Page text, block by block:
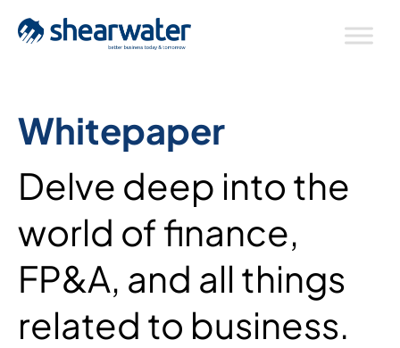
Whitepaper
Delve deep into the
world of finance,
FP&A, and all things
related to business.